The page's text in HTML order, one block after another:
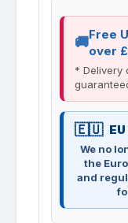
Free
over
* Delivery
We no
the
and